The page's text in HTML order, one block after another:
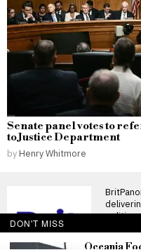
Senate panel votes to
to Justice Department
by Henry Whitmore
politics,
DON'T MISS
Oceania